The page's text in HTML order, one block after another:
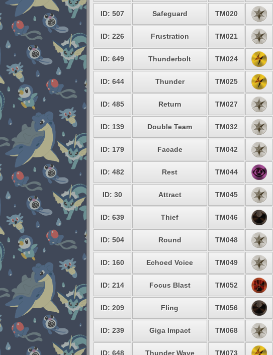
ID: 507 Safeguard TM020
ID: 226 Frustration TM021
ID: 649 Thunderbolt TM024
ID: 644 Thunder TM025
ID: 485 Return TM027
ID: 139 Double Team TM032
ID: 179 Facade TM042
ID: 482 Rest TM044
ID: 30 Attract TM045
ID: 639 Thief TM046
ID: 504 Round TM048
ID: 160 Echoed Voice TM049
ID: 214 Focus Blast TM052
ID: 209 Fling TM056
ID: 239 Giga Impact TM068
ID: 648 Thunder Wave TM073